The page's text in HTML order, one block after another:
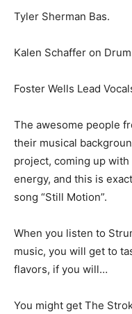
Tyler Sherman Bas.
Kalen Schaffer on
Foster Wells Lead
The awesome people
their musical
project, coming up
energy, and this is
song “Still Motion”.
When you listen to
music, you will get to
flavors, if you will…
You might get The